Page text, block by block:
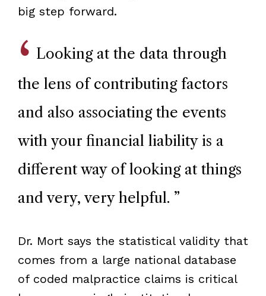
big step forward.
Looking at the data through
the lens of contributing factors
and also associating the events
with your financial liability is a
different way of looking at things
and very, very helpful. ”
Dr. Mort says the statistical validity that
comes from a large national database
of coded malpractice claims is critical